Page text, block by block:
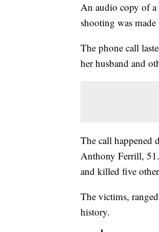
An audio copy of a
shooting was
The phone call
her husband and
The call happened
Anthony Ferrill,
and killed five
The victims,
history.